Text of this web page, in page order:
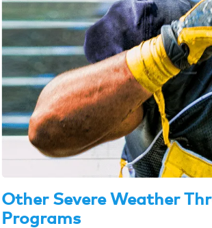
Other Severe Weather
Programs